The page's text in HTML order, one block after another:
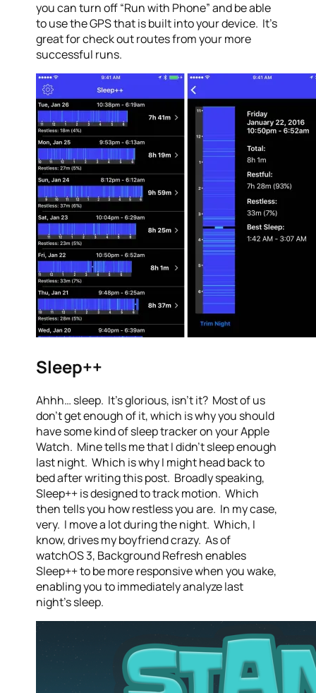
you can turn off “Run with Phone” and be able
to use the GPS that is built into your device. It’s
great for check out routes from your more
successful runs.
Sleep++
Ahhh… sleep. It’s glorious, isn’t it? Most of us
don’t get enough of it, which is why you should
have some kind of sleep tracker on your Apple
Watch. Mine tells me that I didn’t sleep enough
last night. Which is why I might head back to
bed after writing this post. Broadly speaking,
Sleep++ is designed to track motion. Which
then tells you how restless you are. In my case,
very. I move a lot during the night. Which, I
know, drives my boyfriend crazy. As of
watchOS 3, Background Refresh enables
Sleep++ to be more responsive when you wake,
enabling you to immediately analyze last
night’s sleep.